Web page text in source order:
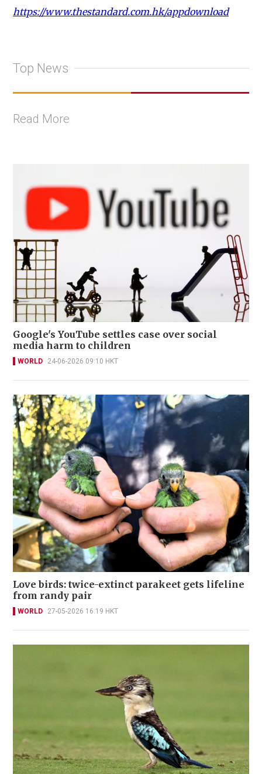
https://www.thestandard.com.hk/appdownload
Top News
Read More
Google's YouTube settles case over social
media harm to children
WORLD 24-06-2026 09:10 HKT
Love birds: twice-extinct parakeet gets lifeline
from randy pair
WORLD 27-05-2026 16:19 HKT